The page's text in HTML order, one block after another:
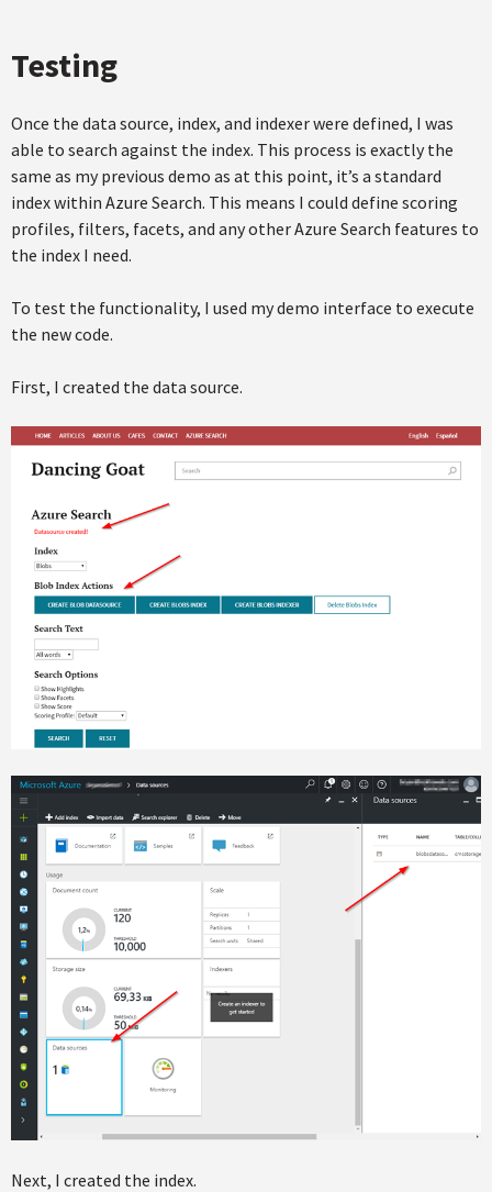
Testing
Once the data source, index, and indexer were defined, I was
able to search against the index. This process is exactly the
same as my previous demo as at this point, it’s a standard
index within Azure Search. This means I could define scoring
profiles, filters, facets, and any other Azure Search features to
the index I need.
To test the functionality, I used my demo interface to execute
the new code.
First, I created the data source.
Next, I created the index.